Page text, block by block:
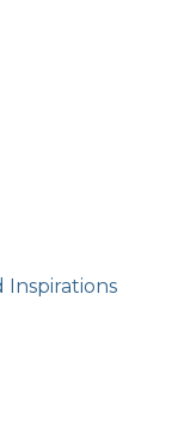
Inspirations